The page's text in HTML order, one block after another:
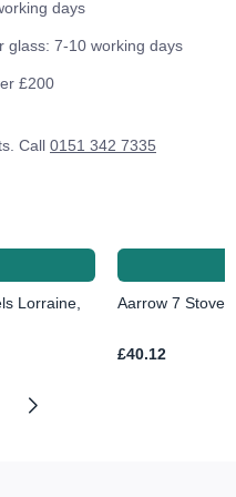
days
glass: 7-10 working days
£200
Call 0151 342 7335
Lorraine,
Aarrow 7 Stove
£40.12